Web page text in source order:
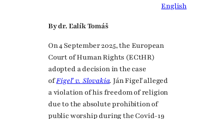
English
By dr. Ľalík Tomáš
On 4 September 2025, the European
Court of Human Rights (ECtHR)
adopted a decision in the case
ofFigeľ v. Slovakia. Ján Figeľ alleged
a violation of his freedom of religion
due to the absolute prohibition of
public worship during the Covid-19